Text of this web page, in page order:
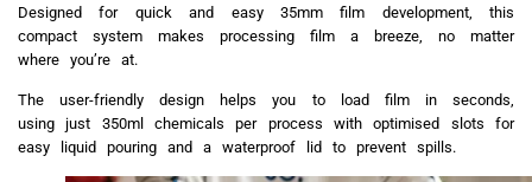
Designed for quick and easy 35mm film development, this
compact system makes processing film a breeze, no matter
where you’re at.
The user-friendly design helps you to load film in seconds,
using just 350ml chemicals per process with optimised slots for
easy liquid pouring and a waterproof lid to prevent spills.